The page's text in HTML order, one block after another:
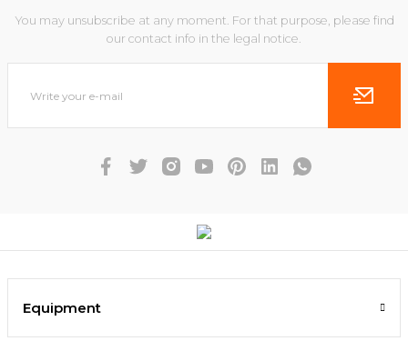
You may unsubscribe at any moment. For that purpose, please find
our contact info in the legal notice.
Equipment